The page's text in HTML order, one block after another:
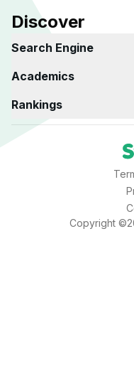
Discover
Search Engine
Academics
Rankings
Copyright